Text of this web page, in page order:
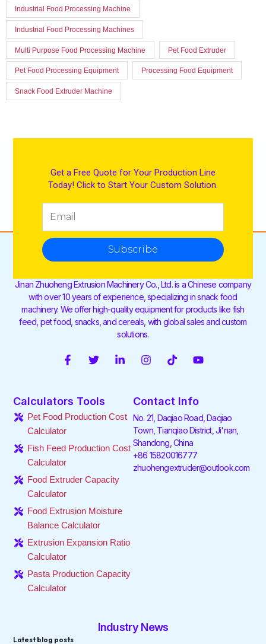
Industrial Food Processing Machine
Industrial Food Processing Machines
Multi Purpose Food Processing Machine Pet Food Extruder
Pet Food Processing Equipment Processing Food Equipment
Snack Food Extruder Machine
Get a Free Quote for Your Production Line
Today! Click to Start Your Custom Solution.
Subscribe
Jinan Zhuoheng Extrusion Machinery Co., Ltd. is a Chinese company
with over 10 years of experience, specializing in snack food
machinery. We offer high-quality equipment for products like fish
feed, pet food, snacks, and cereals, with global sales and custom
solutions.
F
b
o
o
-
T
t
e
r
L
d
i
-
I
a
g
r
a
m
T
o
k
Y
u
b
e
Calculators Tools
Pet Food Production Cost
Calculator
Fish Feed Production Cost
Calculator
Food Extruder Capacity
Calculator
Food Extrusion Moisture
Balance Calculator
Extrusion Expansion Ratio
Calculator
Pasta Production Capacity
Calculator
Contact Info
No. 21, Daqiao Road, Daqiao
Town, Tianqiao District, Ji'nan,
Shandong, China
+86 15820016777
zhuohengextruder@outlook.com
Industry News
Latest blog posts